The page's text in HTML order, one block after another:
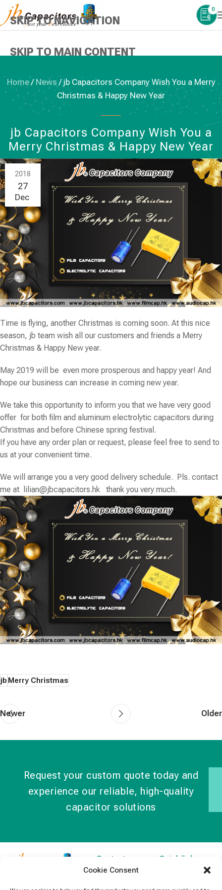
Cookie Consent
SKIP TO NAVIGATION
SKIP TO MAIN CONTENT
0
Home/ News / jb Capacitors Company Wish You a Merry
Christmas & Happy New Year
jb Capacitors Company Wish You a
Merry Christmas & Happy New Year
2018
27
Dec
Time is flying, another Christmas is coming soon. At this nice
season, jb team wish all our customers and friends a Merry
Christmas & Happy New year.
May 2019 will be even more prosperous and happy year! And
hope our business can increase in coming new year.
We take this opportunity to inform you that we have very good
offer for both film and aluminum electrolytic capacitors during
Christmas and before Chinese spring festival.
If you have any order plan or request, please feel free to send to
us at your convenient time.
We will arrange you a very good delivery schedule. Pls. contact
me at
lilian@jbcapacitors.hk thank you very much.
jbMerry Christmas
Newer Older
Request your custom quote today and
experience our reliable, high-quality
capacitor solutions
specializes in
Contact
Information
Quick links